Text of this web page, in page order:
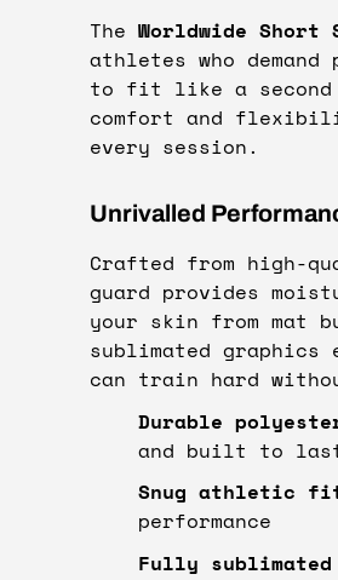
The Worldwide Short
athletes who
to fit like a second
comfort and
every session.
Unrivalled
Crafted from high-
guard provides
your skin from mat
sublimated
can train hard
Durable
and built to
Snug athletic
performance
Fully